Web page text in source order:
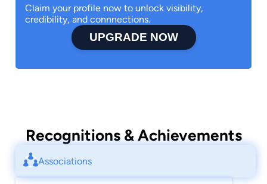
Claim your profile now to unlock visibility,
credibility, and connnections.
UPGRADE NOW
Recognitions & Achievements
Associations